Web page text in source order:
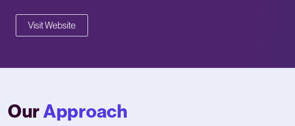
Visit Website
OurApproach